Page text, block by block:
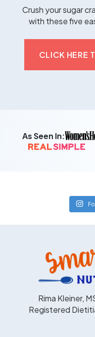
Crush your sugar
with these five
CLICK HERE
As Seen In:
Rima Kleiner,
Registered